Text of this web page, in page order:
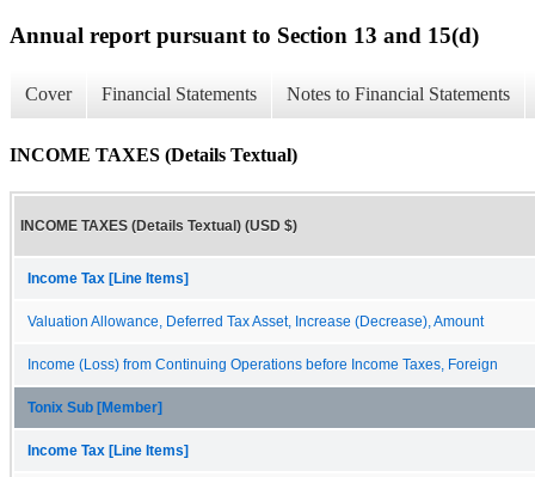
Annual report pursuant to Section 13 and 15(d)
Cover Financial Statements Notes to Financial Statements
INCOME TAXES (Details Textual)
INCOME TAXES (Details Textual) (USD $)
Income Tax [Line Items]
Valuation Allowance, Deferred Tax Asset, Increase (Decrease), Amount
Income (Loss) from Continuing Operations before Income Taxes, Foreign
Tonix Sub [Member]
Income Tax [Line Items]